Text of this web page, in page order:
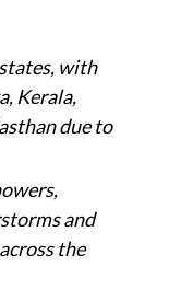
with
Kerala,
due to
and
the